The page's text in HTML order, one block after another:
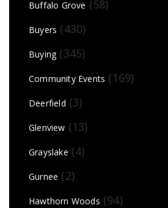
Buffalo Grove (58)
Buyers (430)
Buying(345)
Community Events (169)
Deerfield (3)
Glenview (13)
Grayslake (4)
Gurnee (2)
Hawthorn Woods (94)